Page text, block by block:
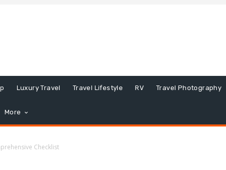
Luxury Travel Travel Lifestyle RV Travel Photography
More
Checklist